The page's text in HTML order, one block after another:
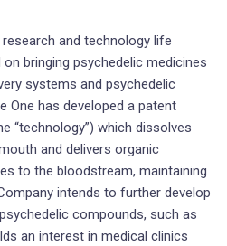
and technology life
bringing psychedelic medicines
systems and psychedelic
One has developed a patent
“technology”) which dissolves
and delivers organic
to the bloodstream, maintaining
intends to further develop
compounds, such as
an interest in medical clinics